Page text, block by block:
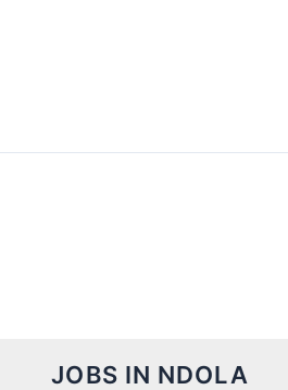
JOBS IN NDOLA